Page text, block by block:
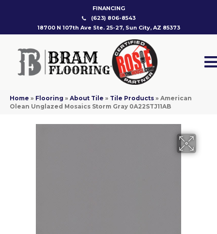
FINANCING
(623) 806-8543
18700 N 107th Ave Ste. 25-27, Sun City, AZ 85373
Home » Flooring » About Tile » Tile Products » American
Olean Unglazed Mosaics Storm Gray 0A22STJ11AB